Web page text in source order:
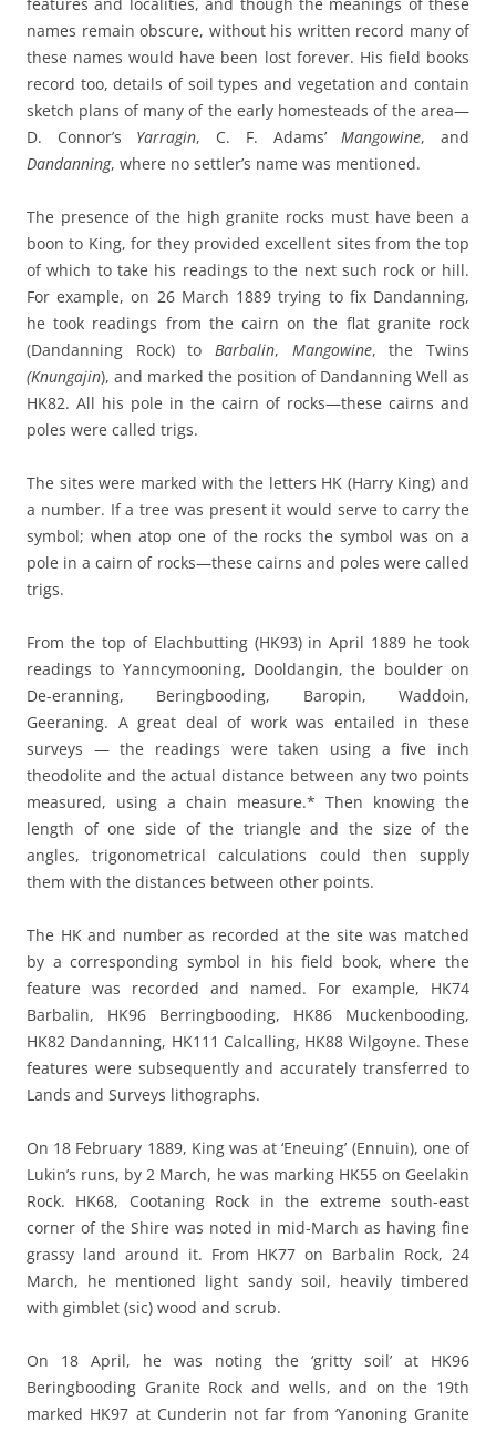
names remain obscure, without his written record many of
these names would have been lost forever. His field books
record too, details of soil types and vegetation and contain
sketch plans of many of the early homesteads of the area—
D. Connor’s Yarragin, C. F. Adams’ Mangowine, and
Dandanning, where no settler’s name was mentioned.
The presence of the high granite rocks must have been a
boon to King, for they provided excellent sites from the top
of which to take his readings to the next such rock or hill.
For example, on 26 March 1889 trying to fix Dandanning,
he took readings from the cairn on the flat granite rock
(Dandanning Rock) to Barbalin, Mangowine, the Twins
(Knungajin), and marked the position of Dandanning Well as
HK82. All his pole in the cairn of rocks—these cairns and
poles were called trigs.
The sites were marked with the letters HK (Harry King) and
a number. If a tree was present it would serve to carry the
symbol; when atop one of the rocks the symbol was on a
pole in a cairn of rocks—these cairns and poles were called
trigs.
From the top of Elachbutting (HK93) in April 1889 he took
readings to Yanncymooning, Dooldangin, the boulder on
De-eranning, Beringbooding, Baropin, Waddoin,
Geeraning. A great deal of work was entailed in these
surveys — the readings were taken using a five inch
theodolite and the actual distance between any two points
measured, using a chain measure.* Then knowing the
length of one side of the triangle and the size of the
angles, trigonometrical calculations could then supply
them with the distances between other points.
The HK and number as recorded at the site was matched
by a corresponding symbol in his field book, where the
feature was recorded and named. For example, HK74
Barbalin, HK96 Berringbooding, HK86 Muckenbooding,
HK82 Dandanning, HK111 Calcalling, HK88 Wilgoyne. These
features were subsequently and accurately transferred to
Lands and Surveys lithographs.
On 18 February 1889, King was at ‘Eneuing’ (Ennuin), one of
Lukin’s runs, by 2 March, he was marking HK55 on Geelakin
Rock. HK68, Cootaning Rock in the extreme south-east
corner of the Shire was noted in mid-March as having fine
grassy land around it. From HK77 on Barbalin Rock, 24
March, he mentioned light sandy soil, heavily timbered
with gimblet (sic) wood and scrub.
On 18 April, he was noting the ‘gritty soil’ at HK96
Beringbooding Granite Rock and wells, and on the 19th
marked HK97 at Cunderin not far from ‘Yanoning Granite